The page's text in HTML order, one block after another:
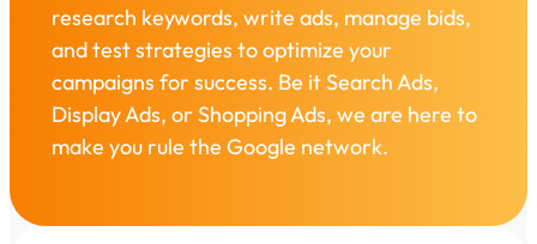
research keywords, write ads, manage bids,
and test strategies to optimize your
campaigns for success. Be it Search Ads,
Display Ads, or Shopping Ads, we are here to
make you rule the Google network.